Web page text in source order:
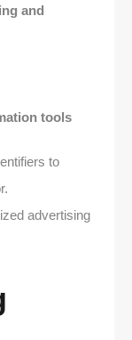
and
tools
to
advertising